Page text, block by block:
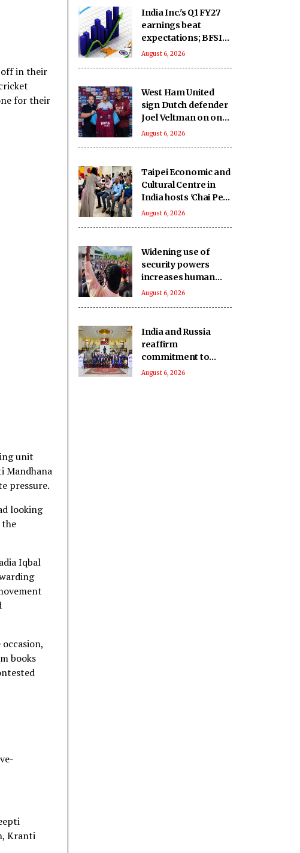
off in their
for their
unit
Mandhana
pressure.
looking
Iqbal
books
Kranti
India Inc.'s Q1 FY27
earnings beat
expectations; BFSI
and metals lead
August 6, 2026
West Ham United
sign Dutch defender
Joel Veltman on one-
year deal
August 6, 2026
Taipei Economic and
Cultural Centre in
India hosts 'Chai Pe
Charcha'
August 6, 2026
Widening use of
security powers
increases human
rights concerns in
August 6, 2026
India and Russia
reaffirm
commitment to
advance defence
August 6, 2026